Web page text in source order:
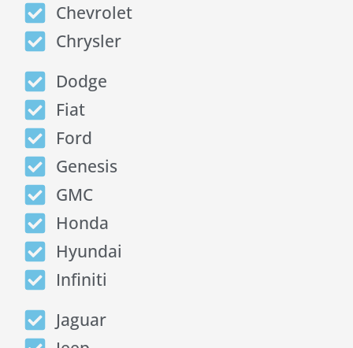
Chevrolet
Chrysler
Dodge
Fiat
Ford
Genesis
GMC
Honda
Hyundai
Infiniti
Jaguar